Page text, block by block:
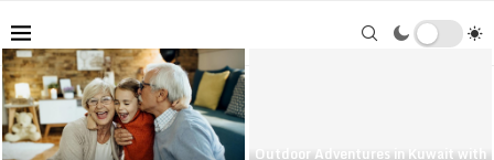
Outdoor Adventures in Kuwait with